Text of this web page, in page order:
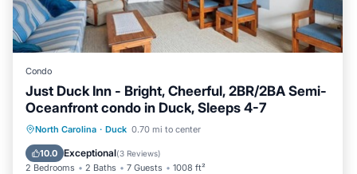
Condo
Just Duck Inn - Bright, Cheerful, 2BR/2BA Semi-
Oceanfront condo in Duck, Sleeps 4-7
North Carolina · Duck 0.70 mi to center
10.0 Exceptional(3 Reviews)
2 Bedrooms 2 Baths 7 Guests 1008 ft²
Oceanfront Parking
Ocean View